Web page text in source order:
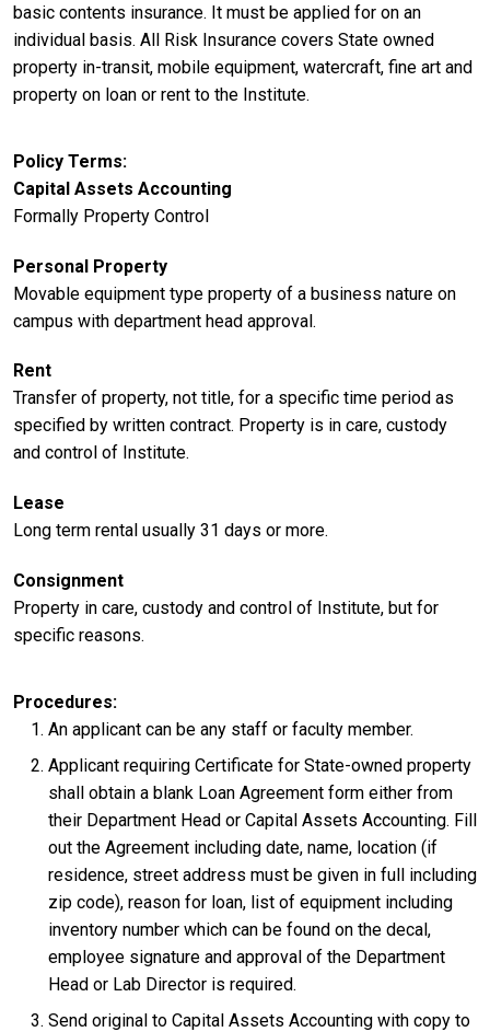
basic contents insurance. It must be applied for on an
individual basis. All Risk Insurance covers State owned
property in-transit, mobile equipment, watercraft, fine art and
property on loan or rent to the Institute.
Policy Terms
Capital Assets Accounting
Formally Property Control
Personal Property
Movable equipment type property of a business nature on
campus with department head approval.
Rent
Transfer of property, not title, for a specific time period as
specified by written contract. Property is in care, custody
and control of Institute.
Lease
Long term rental usually 31 days or more.
Consignment
Property in care, custody and control of Institute, but for
specific reasons.
Procedures
An applicant can be any staff or faculty member.
Applicant requiring Certificate for State-owned property
shall obtain a blank Loan Agreement form either from
their Department Head or Capital Assets Accounting. Fill
out the Agreement including date, name, location (if
residence, street address must be given in full including
zip code), reason for loan, list of equipment including
inventory number which can be found on the decal,
employee signature and approval of the Department
Head or Lab Director is required.
Send original to Capital Assets Accounting with copy to